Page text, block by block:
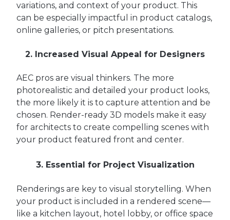
variations, and context of your product. This
can be especially impactful in product catalogs,
online galleries, or pitch presentations.
2. Increased Visual Appeal for Designers
AEC pros are visual thinkers. The more
photorealistic and detailed your product looks,
the more likely it is to capture attention and be
chosen. Render-ready 3D models make it easy
for architects to create compelling scenes with
your product featured front and center.
3. Essential for Project Visualization
Renderings are key to visual storytelling. When
your product is included in a rendered scene—
like a kitchen layout, hotel lobby, or office space